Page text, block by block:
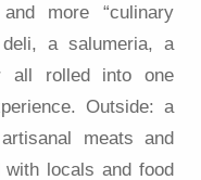
more “culinary
deli, a salumeria, a
all rolled into one
Outside: a
meats and
locals and food